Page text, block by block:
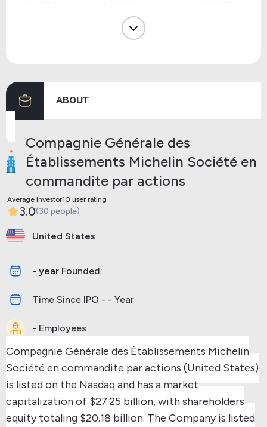
05/20/2019
ABOUT
Compagnie Générale des
Établissements Michelin Société en
commandite par actions
Average Investor10 user rating
3.0(30 people)
United States
- year Founded:
Time Since IPO - - Year
- Employees
Compagnie Générale des Établissements Michelin
Société en commandite par actions (United States)
is listed on the Nasdaq and has a market
capitalization of $27.25 billion, with shareholders
equity totaling $20.18 billion. The Company is listed